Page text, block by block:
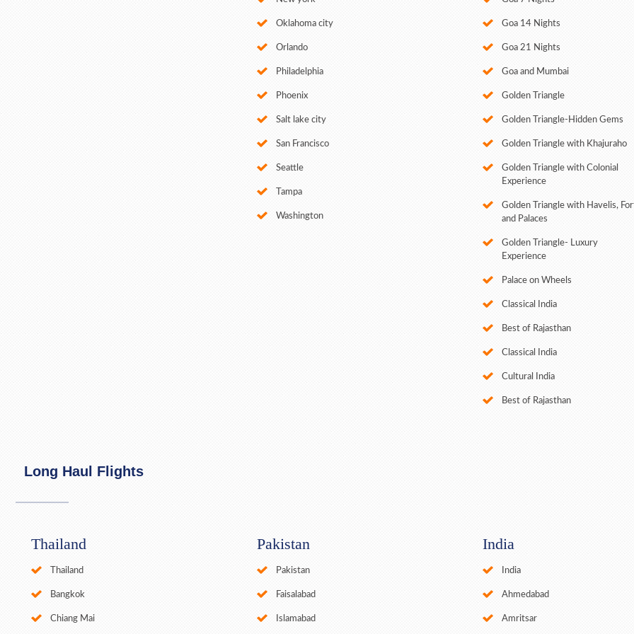
Oklahoma city
Orlando
Philadelphia
Phoenix
Salt lake city
San Francisco
Seattle
Tampa
Washington
Goa 14 Nights
Goa 21 Nights
Goa and Mumbai
Golden Triangle
Golden Triangle-Hidden Gems
Golden Triangle with Khajuraho
Golden Triangle with Colonial
Experience
Golden Triangle with Havelis,
and Palaces
Golden Triangle- Luxury
Experience
Palace on Wheels
Classical India
Best of Rajasthan
Classical India
Cultural India
Best of Rajasthan
Long Haul Flights
Thailand
Thailand
Bangkok
Chiang Mai
Pakistan
Pakistan
Faisalabad
Islamabad
India
India
Ahmedabad
Amritsar